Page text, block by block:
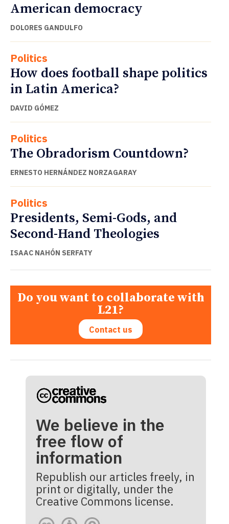
American democracy
DOLORES GANDULFO
Politics
How does football shape politics
in Latin America?
DAVID GÓMEZ
Politics
The Obradorism Countdown?
ERNESTO HERNÁNDEZ NORZAGARAY
Politics
Presidents, Semi-Gods, and
Second-Hand Theologies
ISAAC NAHÓN SERFATY
Do you want to collaborate with
L21?
Contact us
We believe in the
free flow of
information
Republish our articles freely, in
print or digitally, under the
Creative Commons license.